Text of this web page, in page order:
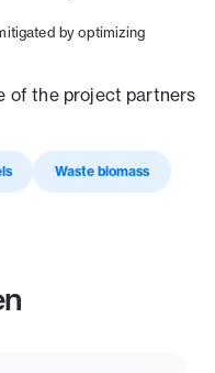
by optimizing
of the project partners
Waste biomass